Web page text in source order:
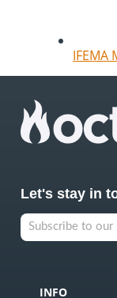
IFEMA
Let's stay in
INFO